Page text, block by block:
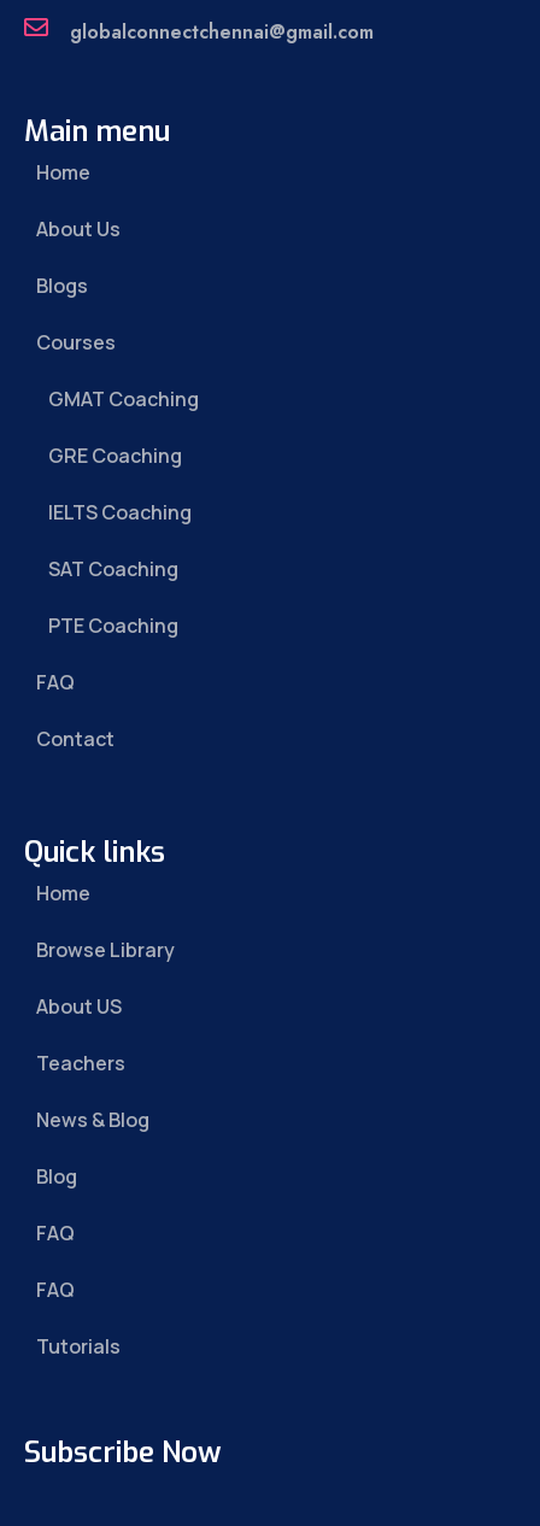
globalconnectchennai@gmail.com
Main menu
Home
About Us
Blogs
Courses
GMAT Coaching
GRE Coaching
IELTS Coaching
SAT Coaching
PTE Coaching
FAQ
Contact
Quick links
Home
Browse Library
About US
Teachers
News & Blog
Blog
FAQ
FAQ
Tutorials
Subscribe Now